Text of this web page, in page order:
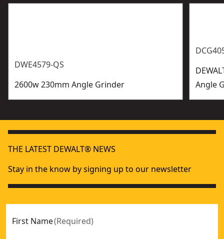
DWE4579-QS
2600w 230mm Angle Grinder
Angle
THE LATEST DEWALT® NEWS
Stay in the know by signing up to our newsletter
First Name(Required)